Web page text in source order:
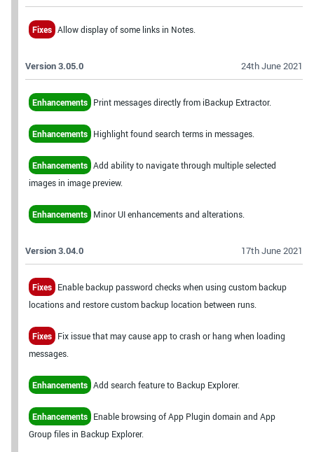
Fixes Allow display of some links in Notes.
Version 3.05.0 24th June 2021
Enhancements Print messages directly from iBackup Extractor.
Enhancements Highlight found search terms in messages.
Enhancements Add ability to navigate through multiple selected
images in image preview.
Enhancements Minor UI enhancements and alterations.
Version 3.04.0 17th June 2021
Fixes Enable backup password checks when using custom backup
locations and restore custom backup location between runs.
Fixes Fix issue that may cause app to crash or hang when loading
messages.
Enhancements Add search feature to Backup Explorer.
Enhancements Enable browsing of App Plugin domain and App
Group files in Backup Explorer.